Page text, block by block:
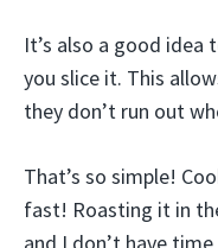
It’s also a good
you slice it. This
they don’t run out
That’s so simple!
fast! Roasting it in
and I don’t have